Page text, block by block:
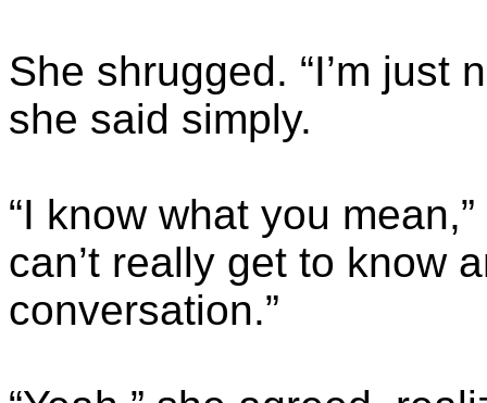
She shrugged. “I’m just
she said simply.
“I know what you
can’t really get to know
conversation.”